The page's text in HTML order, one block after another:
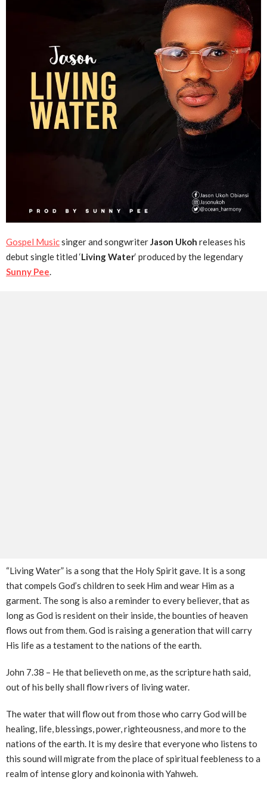
Gospel Musicsinger and songwriterJason Ukoh releases his
debut single titled ‘Living Water‘ produced by the legendary
Sunny Pee.
“Living Water” is a song that the Holy Spirit gave. It is a song
that compels God’s children to seek Him and wear Him as a
garment. The song is also a reminder to every believer, that as
long as God is resident on their inside, the bounties of heaven
flows out from them. God is raising a generation that will carry
His life as a testament to the nations of the earth.
John 7.38 – He that believeth on me, as the scripture hath said,
out of his belly shall flow rivers of living water.
The water that will flow out from those who carry God will be
healing, life, blessings, power, righteousness, and more to the
nations of the earth. It is my desire that everyone who listens to
this sound will migrate from the place of spiritual feebleness to a
realm of intense glory and koinonia with Yahweh.